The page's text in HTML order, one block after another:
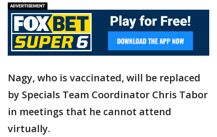
Nagy, who is vaccinated, will be replaced
by Specials Team Coordinator Chris Tabor
in meetings that he cannot attend
virtually.